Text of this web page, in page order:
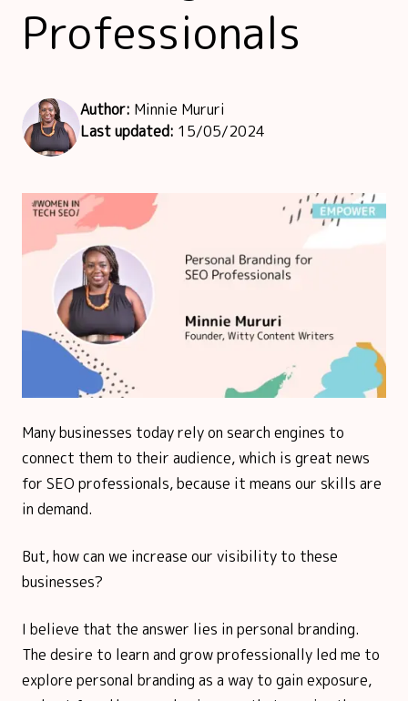
Professionals
Author: Minnie Mururi
Last updated: 15/05/2024
Many businesses today rely on search engines to
connect them to their audience, which is great news
for SEO professionals, because it means our skills are
in demand.
But, how can we increase our visibility to these
businesses?
I believe that the answer lies in personal branding.
The desire to learn and grow professionally led me to
explore personal branding as a way to gain exposure,